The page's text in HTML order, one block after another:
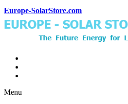
Europe-SolarStore.com
Menu